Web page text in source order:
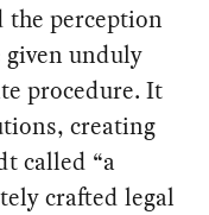
the perception
unduly
procedure. It
creating
called “a
crafted legal